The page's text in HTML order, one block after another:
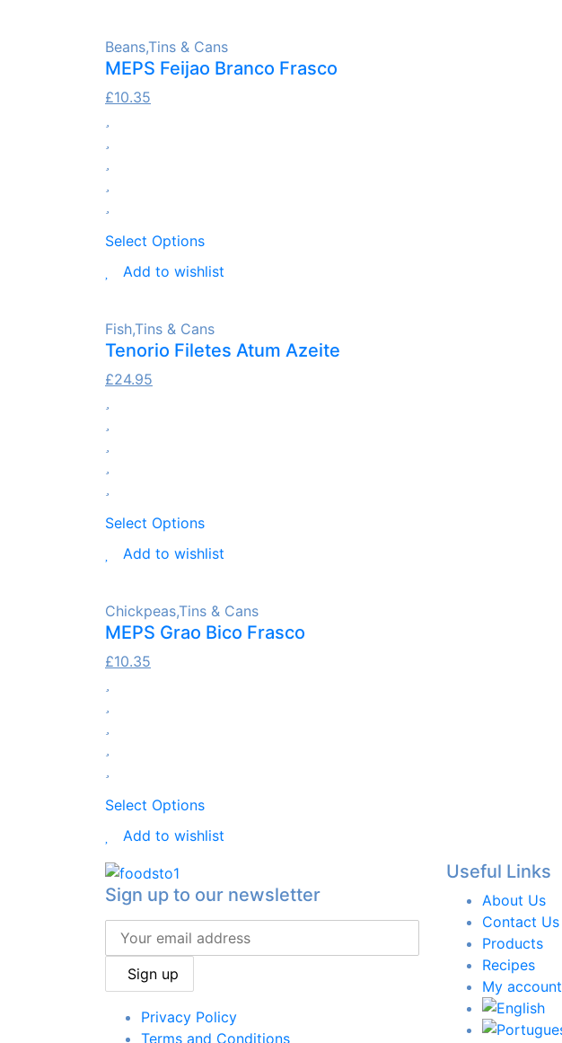
Beans,Tins & Cans
MEPS Feijao Branco Frasco
£10.35
Select Options
Add to wishlist
Fish,Tins & Cans
Tenorio Filetes Atum Azeite
£24.95
Select Options
Add to wishlist
Chickpeas,Tins & Cans
MEPS Grao Bico Frasco
£10.35
Select Options
Add to wishlist
Sign up to our newsletter
Sign up
Privacy Policy
Terms and Conditions
Useful Links
About Us
Contact Us
Products
Recipes
My account